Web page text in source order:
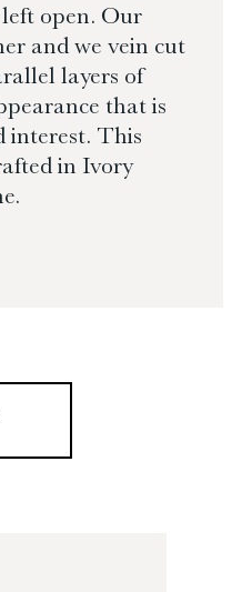
open. Our
and we vein cut
layers of
that is
interest. This
in Ivory